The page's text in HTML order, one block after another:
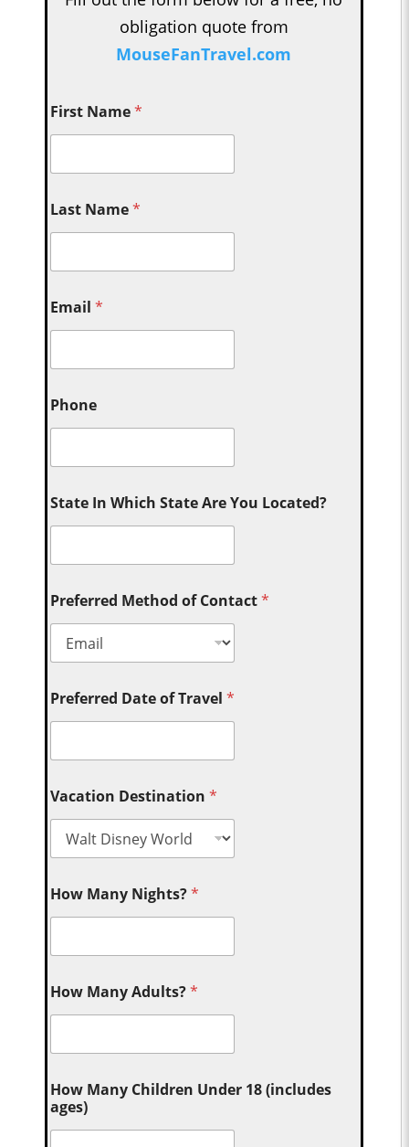
obligation quote from
MouseFanTravel.com
First Name*
Last Name*
Email*
Phone
State In Which State Are You Located?
Preferred Method of Contact*
Preferred Date of Travel*
Vacation Destination*
How Many Nights?*
How Many Adults?*
How Many Children Under 18 (includes
ages)